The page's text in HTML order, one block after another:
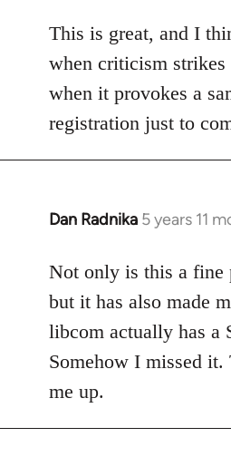
to
Welcome
libcom.org
This is great, and I
when criticism
when it provokes a
registration just to
Dan Radnika 5 years 11
In
to
Welcome
libcom.org
Not only is this a fine
but it has also made
libcom actually has a
Somehow I missed it.
me up.